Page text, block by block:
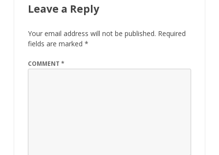
Leave a Reply
Your email address will not be published. Required
fields are marked *
COMMENT *